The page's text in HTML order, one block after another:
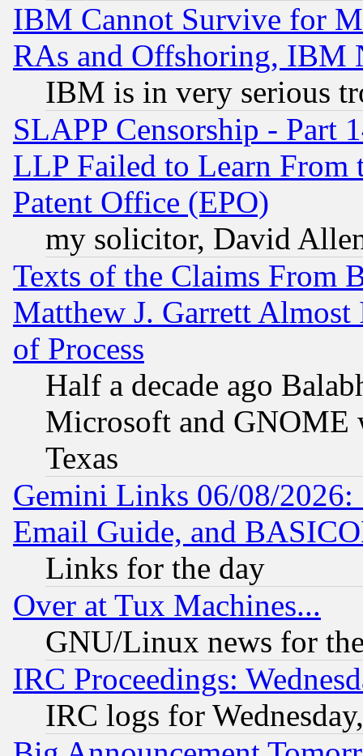
IBM Cannot Survive for
RAs and Offshoring, IBM
IBM is in very serious
SLAPP Censorship - Part
LLP Failed to Learn From
Patent Office (EPO)
my solicitor, David
Texts of the Claims From
Matthew J. Garrett
of Process
Half a decade ago
Microsoft and GNOME
Texas
Gemini Links 06/08/
Email Guide, and
Links for the day
Over at Tux Machines...
GNU/Linux news for
IRC Proceedings:
IRC logs for